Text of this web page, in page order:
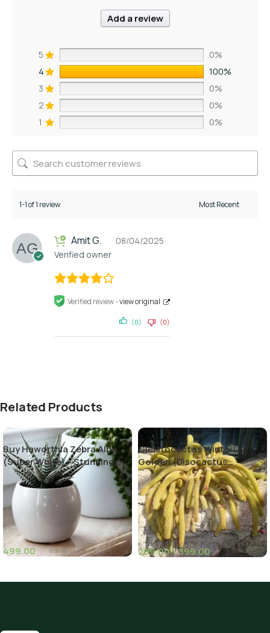
Add a review
5
0%
4
100%
3
0%
2
0%
1
0%
1-1 of 1 review
Amit G.
Verified owner
08/04/2025
Verified review -view original
(0) (0)
Related Products
Buy Haworthia Zebra Alba
(Super White) – Stunning
Succulent Plant
499.00
Cleistocactus Winteri
Golden (Disocactus
flagelliformis)-Rat Tail
Cactus
299.00–399.00